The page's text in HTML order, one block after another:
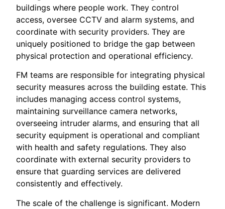
buildings where people work. They control
access, oversee CCTV and alarm systems, and
coordinate with security providers. They are
uniquely positioned to bridge the gap between
physical protection and operational efficiency.
FM teams are responsible for integrating physical
security measures across the building estate. This
includes managing access control systems,
maintaining surveillance camera networks,
overseeing intruder alarms, and ensuring that all
security equipment is operational and compliant
with health and safety regulations. They also
coordinate with external security providers to
ensure that guarding services are delivered
consistently and effectively.
The scale of the challenge is significant. Modern